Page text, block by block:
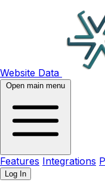
Website Data
Open main menu
Features Integrations
Log In